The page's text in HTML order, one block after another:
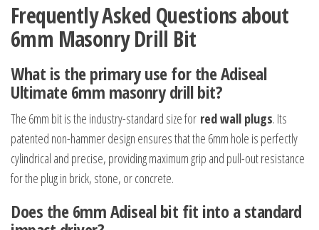
Frequently Asked Questions about
6mm Masonry Drill Bit
What is the primary use for the Adiseal
Ultimate 6mm masonry drill bit?
The 6mm bit is the industry-standard size for red wall plugs. Its
patented non-hammer design ensures that the 6mm hole is perfectly
cylindrical and precise, providing maximum grip and pull-out resistance
for the plug in brick, stone, or concrete.
Does the 6mm Adiseal bit fit into a standard